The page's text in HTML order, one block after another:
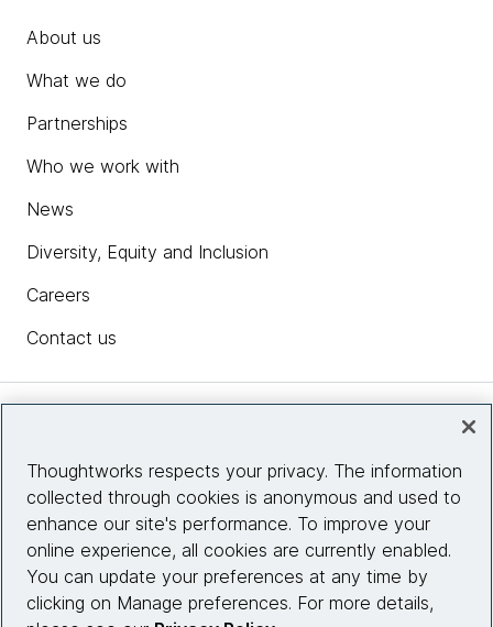
About us
What we do
Partnerships
Who we work with
News
Diversity, Equity and Inclusion
Careers
Contact us
Site info
Connect with us
Thoughtworks respects your privacy. The information
collected through cookies is anonymous and used to
enhance our site's performance. To improve your
online experience, all cookies are currently enabled.
You can update your preferences at any time by
clicking on Manage preferences. For more details,